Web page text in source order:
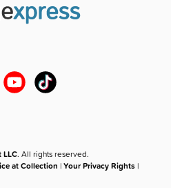
LLC. All rights reserved.
at Collection |Your Privacy Rights |